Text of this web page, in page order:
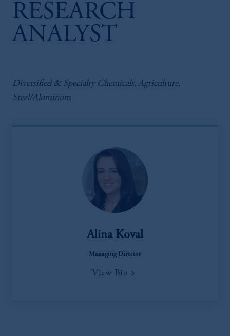
RESEARCH
ANALYST
Diversified & Specialty Chemicals, Agriculture,
Steel/Aluminum
Alina Koval
Managing Director
View Bio